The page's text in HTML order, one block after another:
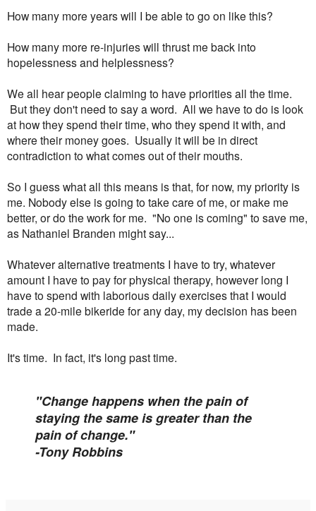
How many more years will I be able to go on like this?
How many more re-injuries will thrust me back into
hopelessness and helplessness?
We all hear people claiming to have priorities all the time.
But they don't need to say a word. All we have to do is look
at how they spend their time, who they spend it with, and
where their money goes. Usually it will be in direct
contradiction to what comes out of their mouths.
So I guess what all this means is that, for now, my priority is
me. Nobody else is going to take care of me, or make me
better, or do the work for me. "No one is coming" to save me,
as Nathaniel Branden might say...
Whatever alternative treatments I have to try, whatever
amount I have to pay for physical therapy, however long I
have to spend with laborious daily exercises that I would
trade a 20-mile bikeride for any day, my decision has been
made.
It's time. In fact, it's long past time.
"Change happens when the pain of
staying the same is greater than the
pain of change."
-Tony Robbins